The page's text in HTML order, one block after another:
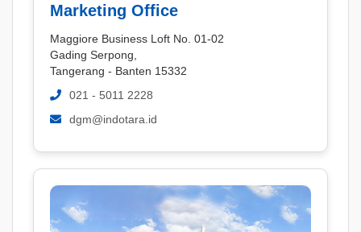
Marketing Office
Maggiore Business Loft No. 01-02
Gading Serpong,
Tangerang - Banten 15332
021 - 5011 2228
dgm@indotara.id